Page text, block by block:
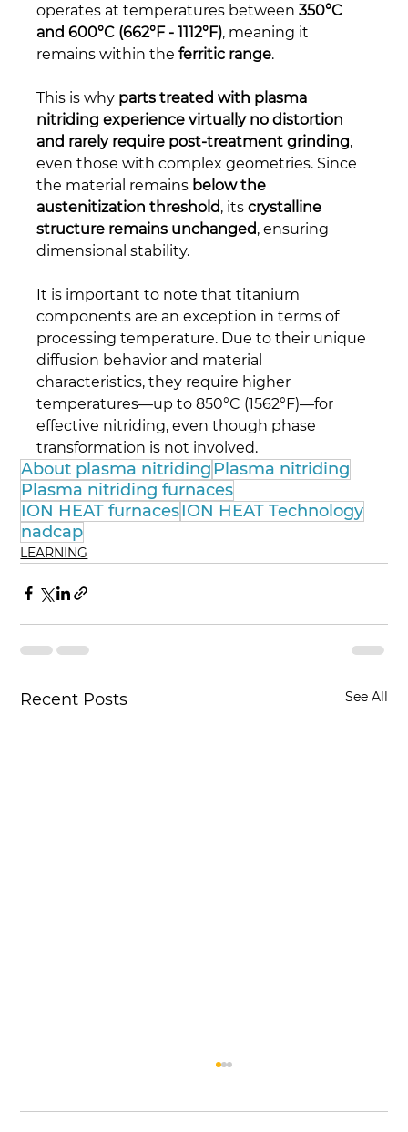
operates at temperatures between 350°C
and 600°C (662°F - 1112°F), meaning it
remains within the ferritic range.
This is why parts treated with plasma
nitriding experience virtually no distortion
and rarely require post-treatment grinding,
even those with complex geometries. Since
the material remains below the
austenitization threshold, its crystalline
structure remains unchanged, ensuring
dimensional stability.
It is important to note that titanium
components are an exception in terms of
processing temperature. Due to their unique
diffusion behavior and material
characteristics, they require higher
temperatures—up to 850°C (1562°F)—for
effective nitriding, even though phase
transformation is not involved.
About plasma nitridingPlasma nitriding
Plasma nitriding furnaces
ION HEAT furnacesION HEAT Technology
nadcap
LEARNING
Recent Posts See All